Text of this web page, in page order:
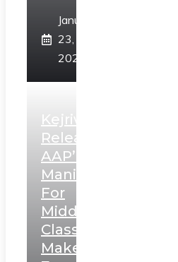
January
23,
2025
Kejriwal
Releases
AAP’s
Manifesto
For
Middle
Class,
Makes